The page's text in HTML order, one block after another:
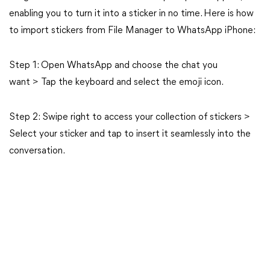
enabling you to turn it into a sticker in no time. Here is how
to import stickers from File Manager to WhatsApp iPhone:
Step 1: Open WhatsApp and choose the chat you
want > Tap the keyboard and select the emoji icon.
Step 2: Swipe right to access your collection of stickers >
Select your sticker and tap to insert it seamlessly into the
conversation.